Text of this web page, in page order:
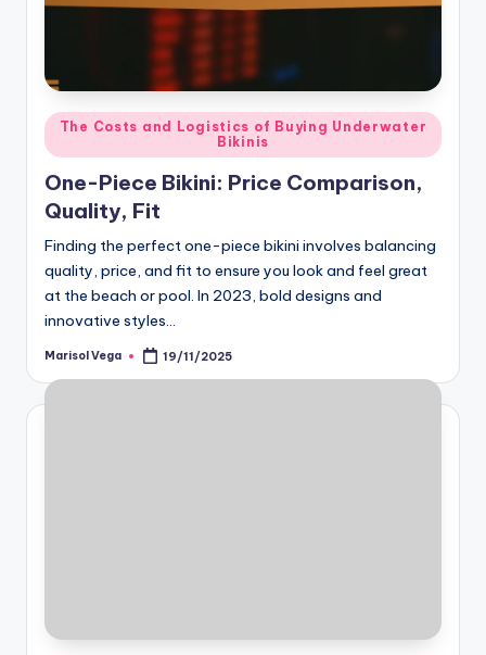
Posted
in
The Costs and Logistics of Buying Underwater
Bikinis
One-Piece Bikini: Price Comparison,
Quality, Fit
Finding the perfect one-piece bikini involves balancing
quality, price, and fit to ensure you look and feel great
at the beach or pool. In 2023, bold designs and
innovative styles…
Posted
Marisol Vega 19/11/2025